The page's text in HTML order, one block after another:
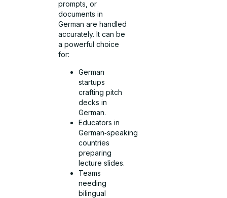
prompts, or
documents in
German are handled
accurately. It can be
a powerful choice
for:
German
startups
crafting pitch
decks in
German.
Educators in
German‑speaking
countries
preparing
lecture slides.
Teams
needing
bilingual